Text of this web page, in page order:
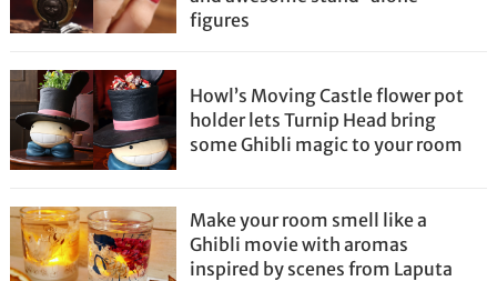
figures
Howl’s Moving Castle flower pot
holder lets Turnip Head bring
some Ghibli magic to your room
Make your room smell like a
Ghibli movie with aromas
inspired by scenes from Laputa